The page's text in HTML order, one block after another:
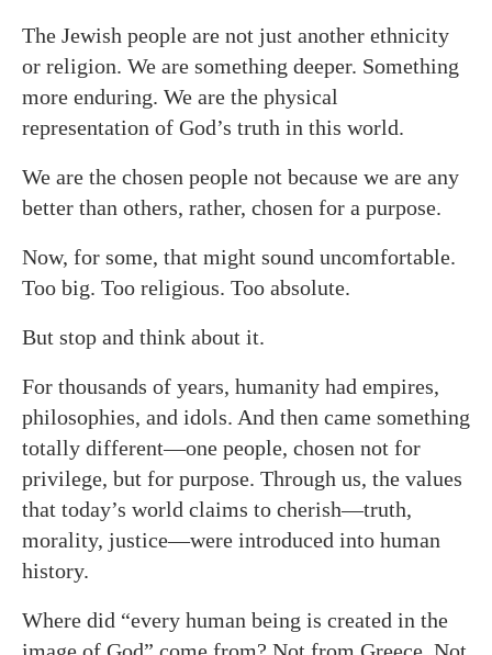
The Jewish people are not just another ethnicity
or religion. We are something deeper. Something
more enduring. We are the physical
representation of God’s truth in this world.
We are the chosen people not because we are any
better than others, rather, chosen for a purpose.
Now, for some, that might sound uncomfortable.
Too big. Too religious. Too absolute.
But stop and think about it.
For thousands of years, humanity had empires,
philosophies, and idols. And then came something
totally different—one people, chosen not for
privilege, but for purpose. Through us, the values
that today’s world claims to cherish—truth,
morality, justice—were introduced into human
history.
Where did “every human being is created in the